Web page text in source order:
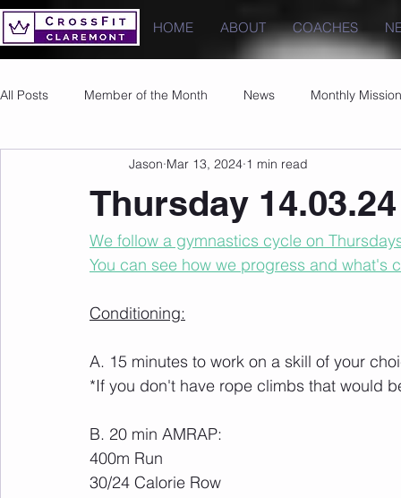
HOME ABOUT COACHES
All Posts Member of the Month News Monthly Mission
Images PRs
Thursday 14.03.24
Jason Mar 13, 2024 1 min read
We follow a gymnastics cycle on
You can see how we progress and what's
Conditioning:
A. 15 minutes to work on a skill of your
*If you don't have rope climbs that would
B. 20 min AMRAP:
400m Run
30/24 Calorie Row